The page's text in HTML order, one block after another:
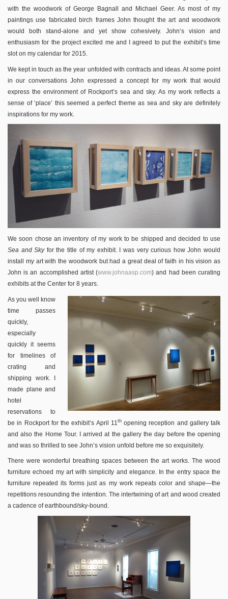
with the woodwork of George Bagnall and Michael Geer. As most of my
paintings use fabricated birch frames John thought the art and woodwork
would both stand-alone and yet show cohesively. John‘s vision and
enthusiasm for the project excited me and I agreed to put the exhibit’s time
slot on my calendar for 2015.
We kept in touch as the year unfolded with contracts and ideas. At some point
in our conversations John expressed a concept for my work that would
express the environment of Rockport’s sea and sky. As my work reflects a
sense of ‘place’ this seemed a perfect theme as sea and sky are definitely
inspirations for my work.
We soon chose an inventory of my work to be shipped and decided to use
Sea and Skyfor the title of my exhibit. I was very curious how John would
install my art with the woodwork but had a great deal of faith in his vision as
John is an accomplished artist (www.johnaasp.com) and had been curating
exhibits at the Center for 8 years.
As you well know
time passes
quickly,
especially
quickly it seems
for timelines of
crating and
shipping work. I
made plane and
hotel
reservations to
be in Rockport for the exhibit’s April 11 thopening reception and gallery talk
and also the Home Tour. I arrived at the gallery the day before the opening
and was so thrilled to see John’s vision unfold before me so exquisitely.
There were wonderful breathing spaces between the art works. The wood
furniture echoed my art with simplicity and elegance. In the entry space the
furniture repeated its forms just as my work repeats color and shape—the
repetitions resounding the intention. The intertwining of art and wood created
a cadence of earthbound/sky-bound.